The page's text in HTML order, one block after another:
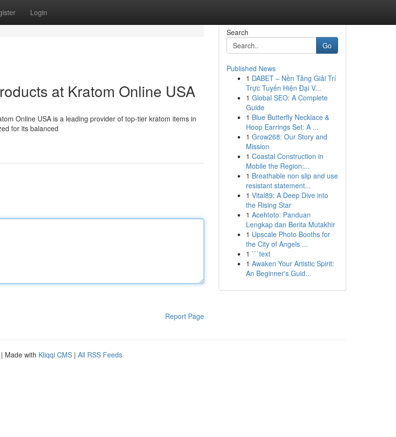
Login
at Kratom Online USA
Online USA is a leading provider of top-tier kratom items in
for its balanced
Report Page
Search
Go
Published News
1 DABET – Nền Tảng Giải Trí
Trực Tuyến Hiện Đại V...
1 Global SEO: A Complete
Guide
1 Blue Butterfly Necklace &
Hoop Earrings Set: A ...
1 Grow268: Our Story and
Mission
1 Coastal Construction in
Mobile the Region:...
1 Breathable non slip and use
resistant statement...
1 Vital89: A Deep Dive into
the Rising Star
1 Acehtoto: Panduan
Lengkap dan Berita Mutakhir
1 Upscale Photo Booths for
the City of Angels ...
1 ```text
1 Awaken Your Artistic Spirit:
An Beginner's Guid...
| Made with Kliqqi CMS | All RSS Feeds